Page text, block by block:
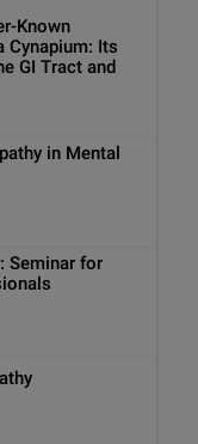
Known
Cynapium: Its
GI Tract and
in Mental
Seminar for